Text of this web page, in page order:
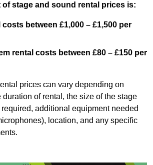
of stage and sound rental prices is:
between £1,000 – £1,500 per
rental costs between £80 – £150 per
prices can vary depending on
duration of rental, the size of the stage
additional equipment needed
location, and any specific